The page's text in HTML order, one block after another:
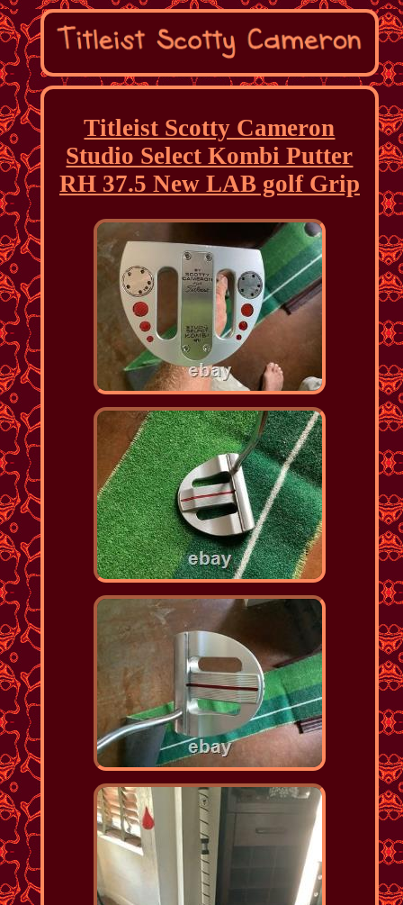
Titleist Scotty Cameron
Studio Select Kombi Putter
RH 37.5 New LAB golf Grip